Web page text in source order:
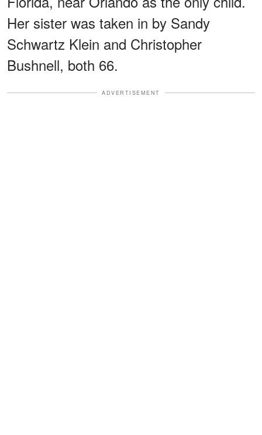
Her sister was taken in by Sandy
Schwartz Klein and Christopher
Bushnell, both 66.
ADVERTISEMENT